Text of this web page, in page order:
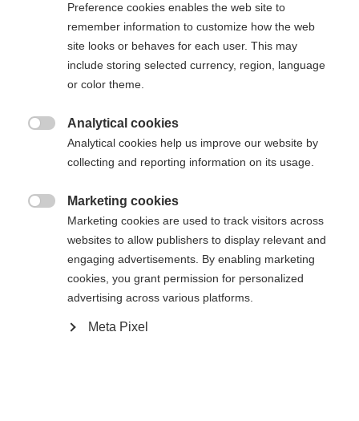
404
The requested page cannot be
Change language
Another language is being recommended for you. Would
you like to be redirected to
Yes, I would like to be redirected
Preference cookies enables the web site to
remember information to customize how the web
site looks or behaves for each user. This may
include storing selected currency, region, language
or color theme.
Analytical cookies
Analytical cookies help us improve our website by
collecting and reporting information on its usage.
Marketing cookies
Marketing cookies are used to track visitors across
websites to allow publishers to display relevant and
engaging advertisements. By enabling marketing
cookies, you grant permission for personalized
advertising across various platforms.
Meta Pixel